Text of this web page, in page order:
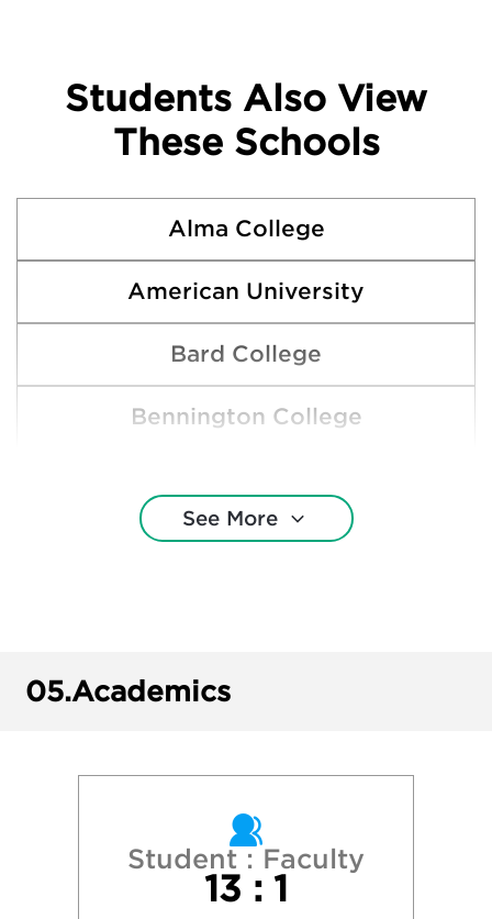
Students Also View
These Schools
Alma College
American University
Bard College
Bennington College
Boston University
Georgetown University
See More
05.Academics
Student : Faculty
13 : 1